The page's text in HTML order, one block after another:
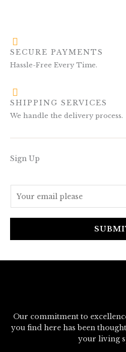
SECURE PAYMENTS
Hassle-Free Every Time.
SHIPPING SERVICES
We handle the delivery process.
Sign Up
Our commitment to
you find here has been
your living